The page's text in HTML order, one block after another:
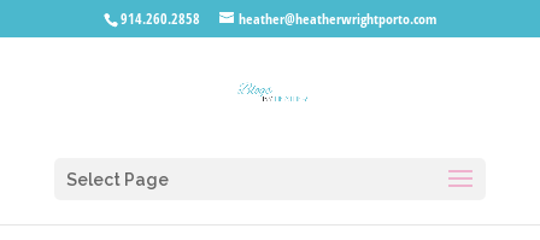
914.260.2858 heather@heatherwrightporto.com
Select Page